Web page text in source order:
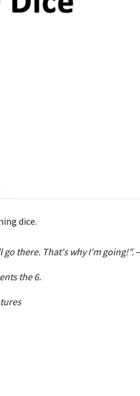
dice.
there. That's why I'm going!".
the 6.